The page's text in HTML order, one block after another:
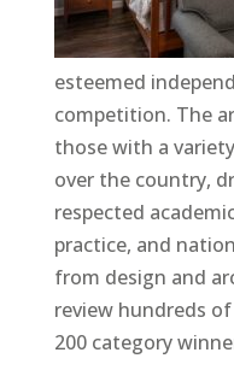
esteemed
competition. The
those with a
over the country,
respected
practice, and
from design and
review hundreds
200 category